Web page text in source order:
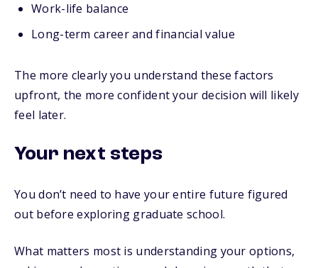
Work-life balance
Long-term career and financial value
The more clearly you understand these factors
upfront, the more confident your decision will likely
feel later.
Your next steps
You don’t need to have your entire future figured
out before exploring graduate school.
What matters most is understanding your options,